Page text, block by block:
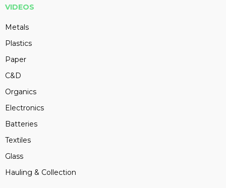
VIDEOS
Metals
Plastics
Paper
C&D
Organics
Electronics
Batteries
Textiles
Glass
Hauling & Collection